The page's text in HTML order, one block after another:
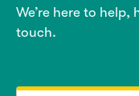
We’re here to help,
touch.